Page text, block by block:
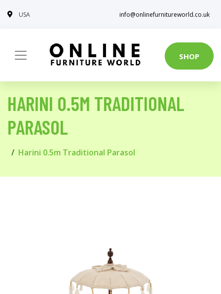
USA info@onlinefurnitureworld.co.uk
SHOP
HARINI 0.5M TRADITIONAL
PARASOL
Harini 0.5m Traditional Parasol